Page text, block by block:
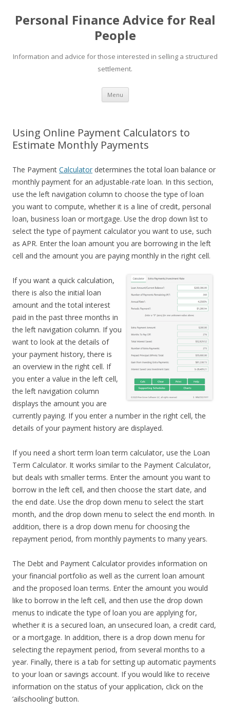
Personal Finance Advice for Real
People
Information and advice for those interested in selling a structured
settlement.
Menu Skip
content
Using Online Payment Calculators to
Estimate Monthly Payments
The Payment Calculator determines the total loan balance or
monthly payment for an adjustable-rate loan. In this section,
use the left navigation column to choose the type of loan
you want to compute, whether it is a line of credit, personal
loan, business loan or mortgage. Use the drop down list to
select the type of payment calculator you want to use, such
as APR. Enter the loan amount you are borrowing in the left
cell and the amount you are paying monthly in the right cell.
If you want a quick calculation,
there is also the initial loan
amount and the total interest
paid in the past three months in
the left navigation column. If you
want to look at the details of
your payment history, there is
an overview in the right cell. If
you enter a value in the left cell,
the left navigation column
displays the amount you are
currently paying. If you enter a number in the right cell, the
details of your payment history are displayed.
If you need a short term loan term calculator, use the Loan
Term Calculator. It works similar to the Payment Calculator,
but deals with smaller terms. Enter the amount you want to
borrow in the left cell, and then choose the start date, and
the end date. Use the drop down menu to select the start
month, and the drop down menu to select the end month. In
addition, there is a drop down menu for choosing the
repayment period, from monthly payments to many years.
The Debt and Payment Calculator provides information on
your financial portfolio as well as the current loan amount
and the proposed loan terms. Enter the amount you would
like to borrow in the left cell, and then use the drop down
menus to indicate the type of loan you are applying for,
whether it is a secured loan, an unsecured loan, a credit card,
or a mortgage. In addition, there is a drop down menu for
selecting the repayment period, from several months to a
year. Finally, there is a tab for setting up automatic payments
to your loan or savings account. If you would like to receive
information on the status of your application, click on the
‘ailschooling’ button.